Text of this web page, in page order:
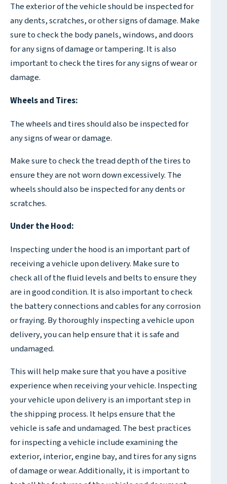
The exterior of the vehicle should be inspected for
any dents, scratches, or other signs of damage. Make
sure to check the body panels, windows, and doors
for any signs of damage or tampering. It is also
important to check the tires for any signs of wear or
damage.
Wheels and Tires:
The wheels and tires should also be inspected for
any signs of wear or damage.
Make sure to check the tread depth of the tires to
ensure they are not worn down excessively. The
wheels should also be inspected for any dents or
scratches.
Under the Hood:
Inspecting under the hood is an important part of
receiving a vehicle upon delivery. Make sure to
check all of the fluid levels and belts to ensure they
are in good condition. It is also important to check
the battery connections and cables for any corrosion
or fraying. By thoroughly inspecting a vehicle upon
delivery, you can help ensure that it is safe and
undamaged.
This will help make sure that you have a positive
experience when receiving your vehicle. Inspecting
your vehicle upon delivery is an important step in
the shipping process. It helps ensure that the
vehicle is safe and undamaged. The best practices
for inspecting a vehicle include examining the
exterior, interior, engine bay, and tires for any signs
of damage or wear. Additionally, it is important to